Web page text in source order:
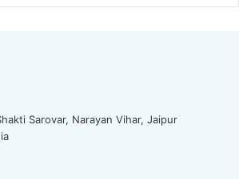
Sarovar, Narayan Vihar, Jaipur